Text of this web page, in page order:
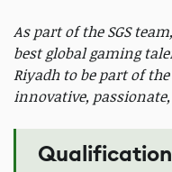
As part of the SGS
best global gaming
Riyadh to be part of
innovative,